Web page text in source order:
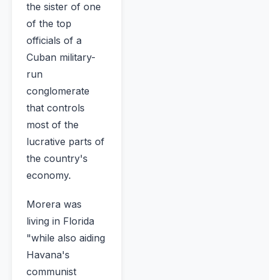
the sister of one
of the top
officials of a
Cuban military-
run
conglomerate
that controls
most of the
lucrative parts of
the country's
economy.
Morera was
living in Florida
"while also aiding
Havana's
communist